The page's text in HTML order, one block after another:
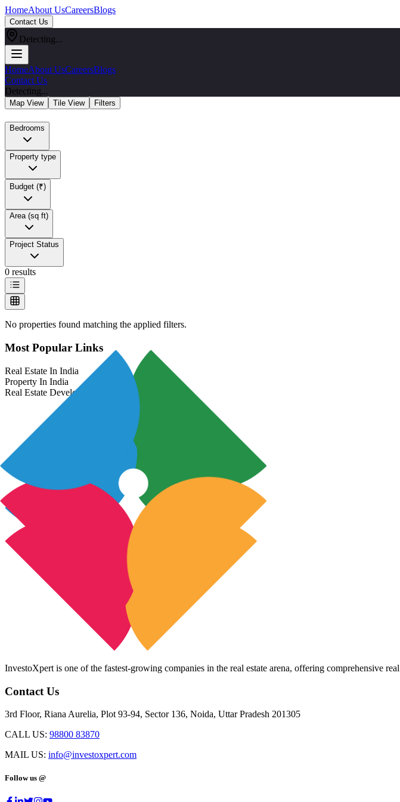
HomeAbout UsCareersBlogs
Contact Us
Detecting...
HomeAbout UsCareersBlogs
Contact Us
Detecting...
Map View Tile View Filters
Bedrooms
Property type
Budget (₹)
Area (sq ft)
Project Status
0 results
No properties found matching the applied filters.
Most Popular Links
Real Estate In India
Property In India
Real Estate Developers In India
InvestoXpert is one of the fastest-growing companies in the real estate arena, offering comprehensive
Contact Us
3rd Floor, Riana Aurelia, Plot 93-94, Sector 136, Noida, Uttar Pradesh 201305
CALL US: 98800 83870
MAIL US: info@investoxpert.com
Follow us @